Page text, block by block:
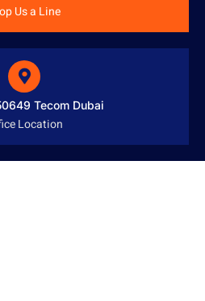
Us a Line
Tecom Dubai
Location